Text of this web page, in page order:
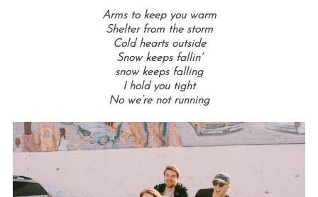
Arms to keep you warm
Shelter from the storm
Cold hearts outside
Snow keeps fallin’
snow keeps falling
I hold you tight
No we’re not running